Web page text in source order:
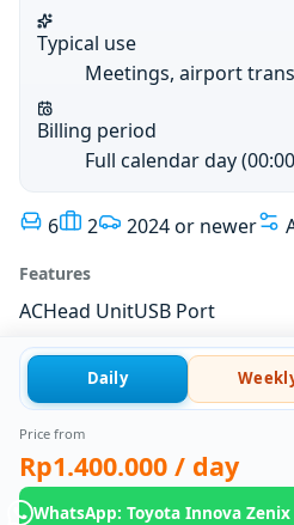
Typical use
Meetings, airport
Billing period
Full calendar day
6 2 2024 or newer
Features
ACHead UnitUSB Port
Daily
Price from
Rp1.400.000 / day
WhatsApp: Toyota Innova Zenix